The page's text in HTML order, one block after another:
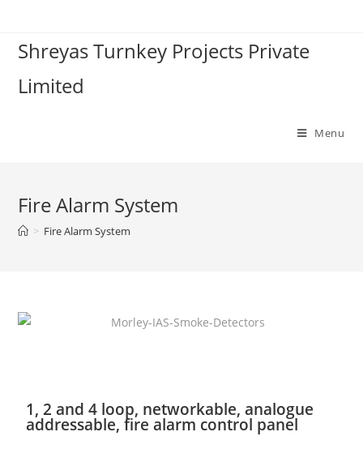
Shreyas Turnkey Projects Private
Limited
Menu
Fire Alarm System
> Fire Alarm System
1, 2 and 4 loop, networkable, analogue
addressable, fire alarm control panel